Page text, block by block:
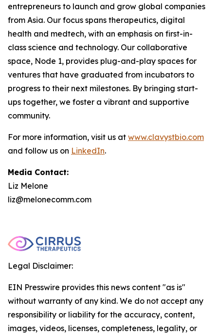
entrepreneurs to launch and grow global companies
from Asia. Our focus spans therapeutics, digital
health and medtech, with an emphasis on first-in-
class science and technology. Our collaborative
space, Node 1, provides plug-and-play spaces for
ventures that have graduated from incubators to
progress to their next milestones. By bringing start-
ups together, we foster a vibrant and supportive
community.
For more information, visit us at www.clavystbio.com
and follow us on LinkedIn.
Media Contact:
Liz Melone
liz@melonecomm.com
Legal Disclaimer:
EIN Presswire provides this news content "as is"
without warranty of any kind. We do not accept any
responsibility or liability for the accuracy, content,
images, videos, licenses, completeness, legality, or